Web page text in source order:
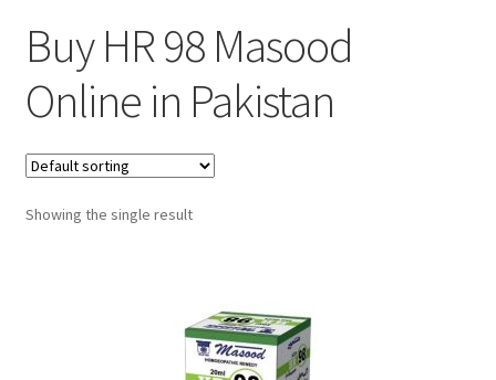
Buy HR 98 Masood
Online in Pakistan
Showing the single result